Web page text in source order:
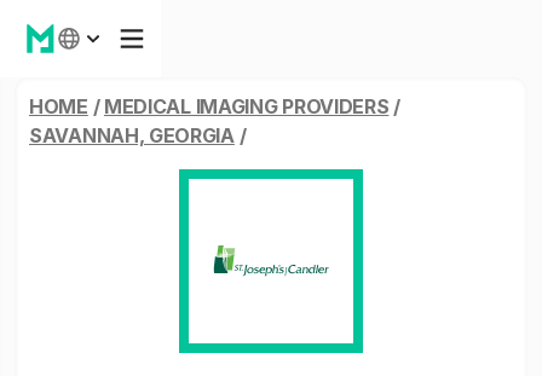
HOME / MEDICAL IMAGING PROVIDERS /
SAVANNAH, GEORGIA/